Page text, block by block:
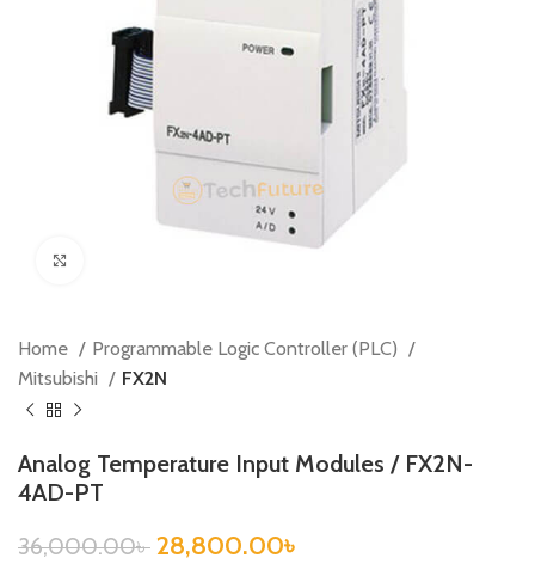
Home
Programmable Logic Controller (PLC)
Mitsubishi
FX2N
Analog Temperature Input Modules / FX2N-
4AD-PT
36,000.00৳ 28,800.00৳